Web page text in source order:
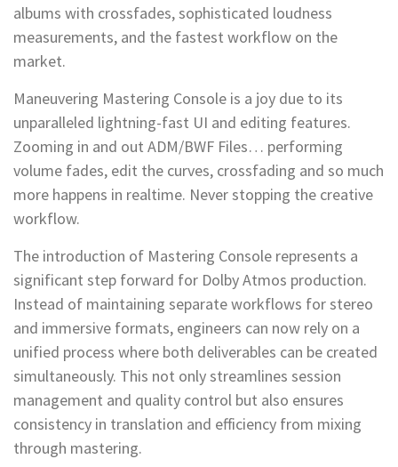
albums with crossfades, sophisticated loudness
measurements, and the fastest workflow on the
market.
Maneuvering Mastering Console is a joy due to its
unparalleled lightning-fast UI and editing features.
Zooming in and out ADM/BWF Files… performing
volume fades, edit the curves, crossfading and so much
more happens in realtime. Never stopping the creative
workflow.
The introduction of Mastering Console represents a
significant step forward for Dolby Atmos production.
Instead of maintaining separate workflows for stereo
and immersive formats, engineers can now rely on a
unified process where both deliverables can be created
simultaneously. This not only streamlines session
management and quality control but also ensures
consistency in translation and efficiency from mixing
through mastering.